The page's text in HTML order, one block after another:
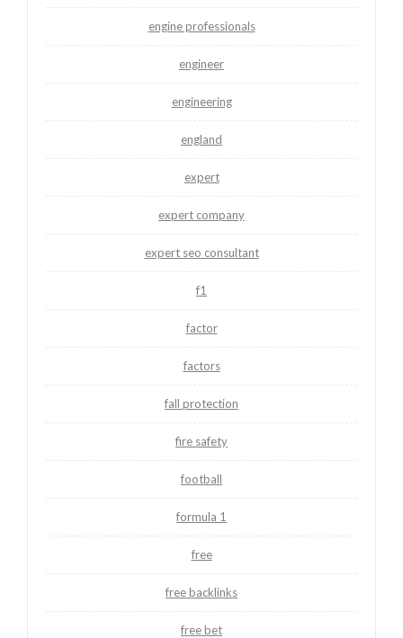
engine professionals
engineer
engineering
england
expert
expert company
expert seo consultant
f1
factor
factors
fall protection
fire safety
football
formula 1
free
free backlinks
free bet